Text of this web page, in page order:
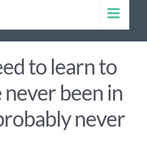
to learn to
never been in
never